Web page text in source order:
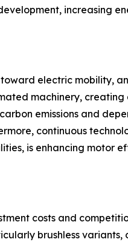
increasing
electric mobility,
machinery, creating
emissions and
continuous
is enhancing motor
costs and
brushless variants,